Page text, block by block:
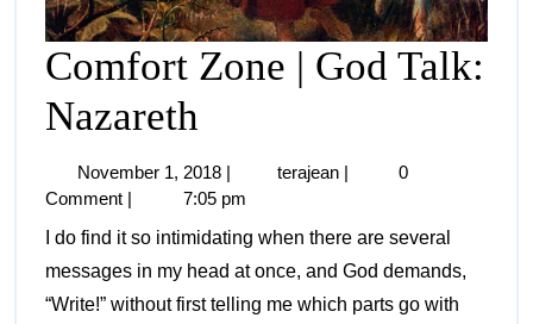
Comfort Zone | God Talk:
Nazareth
November 1, 2018 terajean
0
Comment
7:05 pm
messages in my head at once, and God demands,
“Write!” without first telling me which parts go with